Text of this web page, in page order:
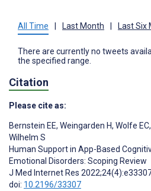
All Time Last Month Last Six
There are currently no tweets
the specified range.
Citation
Please cite as:
Bernstein EE, Weingarden H, Wolfe EC,
Wilhelm S
Human Support in App-Based
Emotional Disorders: Scoping Review
J Med Internet Res
doi: 10.2196/33307